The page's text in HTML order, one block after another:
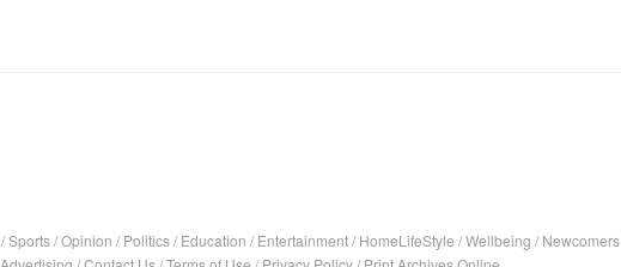
/Sports/Opinion / Politics/ Education / Entertainment/ HomeLifeStyle /Wellbeing / Newcomers